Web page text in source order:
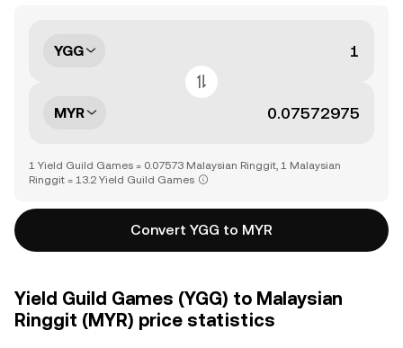
YGG
MYR
1 Yield Guild Games = 0.07573 Malaysian Ringgit, 1 Malaysian
Ringgit = 13.2 Yield Guild Games
Convert YGG to MYR
Yield Guild Games (YGG) to Malaysian
Ringgit (MYR) price statistics